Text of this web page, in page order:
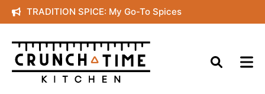
Skip
to
content
TRADITION SPICE: My Go-To Spices